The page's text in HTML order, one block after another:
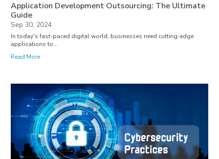
Application Development Outsourcing: The Ultimate
Guide
Sep 30, 2024
In today's fast-paced digital world, businesses need cutting-edge
applications to...
Read More